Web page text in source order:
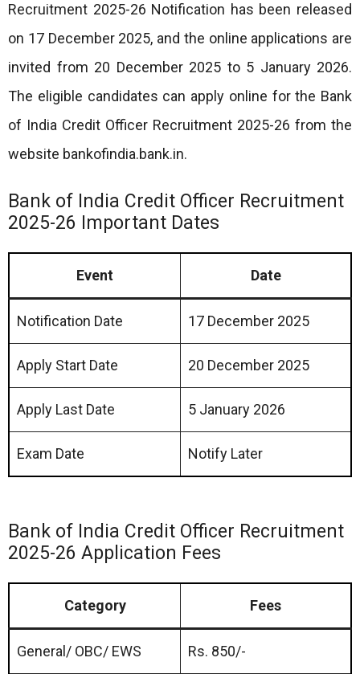
Recruitment 2025-26 Notification has been released
on 17 December 2025, and the online applications are
invited from 20 December 2025 to 5 January 2026.
The eligible candidates can apply online for the Bank
of India Credit Officer Recruitment 2025-26 from the
website bankofindia.bank.in.
Bank of India Credit Officer Recruitment
2025-26 Important Dates
Event Date
Notification Date 17 December 2025
Apply Start Date 20 December 2025
Apply Last Date 5 January 2026
Exam Date Notify Later
Bank of India Credit Officer Recruitment
2025-26 Application Fees
Category Fees
General/ OBC/ EWS Rs. 850/-